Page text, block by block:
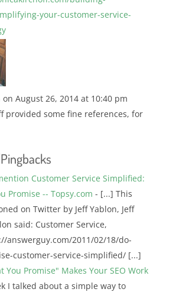
your-customer-service-
on August 26, 2014 at 10:40 pm
provided some fine references, for
Customer Service Simplified:
Promise -- Topsy.com - [...] This
on Twitter by Jeff Yablon, Jeff
said: Customer Service,
answerguy.com/2011/02/18/do-
customer-service-simplified/ [...]
You Promise" Makes Your SEO Work
I talked about a simple way to